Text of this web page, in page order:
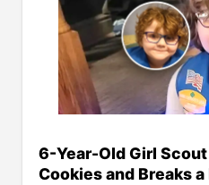
6-Year-Old Girl
Cookies and Breaks